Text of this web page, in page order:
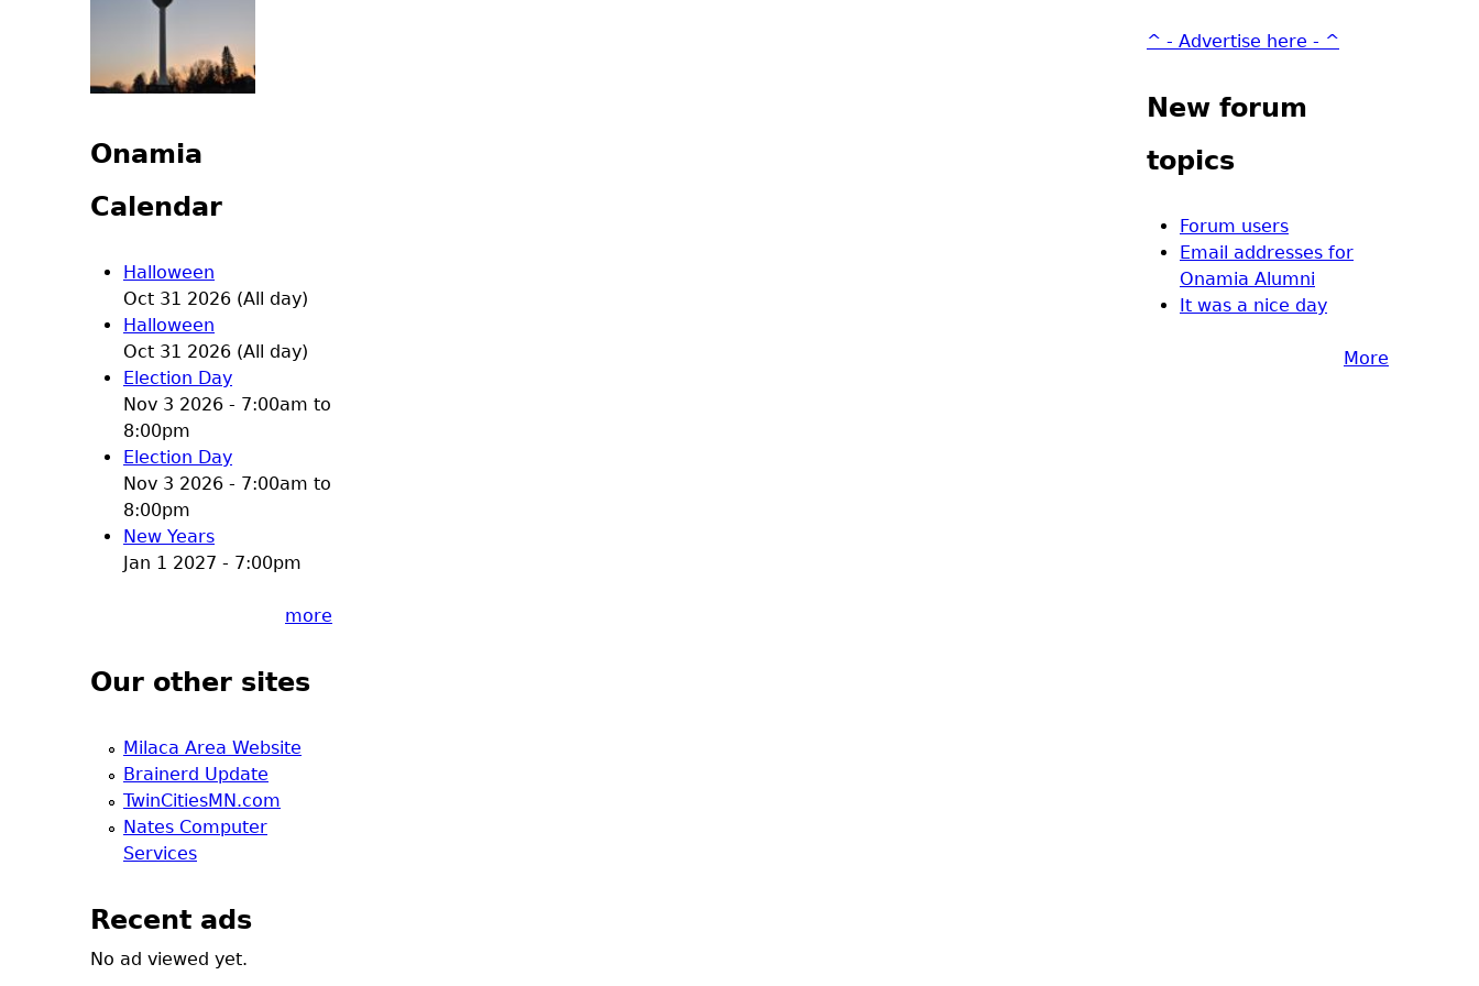
Onamia
Calendar
Halloween
Oct 31 2026 (All day)
Halloween
Oct 31 2026 (All day)
Election Day
Nov 3 2026 - 7:00am to
8:00pm
Election Day
Nov 3 2026 - 7:00am to
8:00pm
New Years
Jan 1 2027 - 7:00pm
more
Our other sites
Milaca Area Website
Brainerd Update
TwinCitiesMN.com
Nates Computer
Services
Recent ads
No ad viewed yet.
^ - Advertise here - ^
New forum
topics
Forum users
Email addresses for
Onamia Alumni
It was a nice day
More